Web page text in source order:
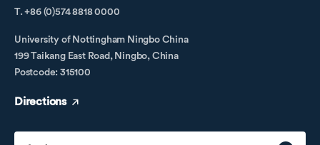
T. +86 (0)574 8818 0000
University of Nottingham Ningbo China
199 Taikang East Road, Ningbo, China
Postcode: 315100
Directions